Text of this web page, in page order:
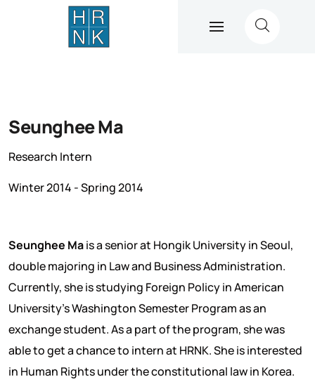
Seunghee Ma
Research Intern
Winter 2014 - Spring 2014
Seunghee Mais a senior at Hongik University in Seoul,
double majoring in Law and Business Administration.
Currently, she is studying Foreign Policy in American
University’s Washington Semester Program as an
exchange student. As a part of the program, she was
able to get a chance to intern at HRNK. She is interested
in Human Rights under the constitutional law in Korea.